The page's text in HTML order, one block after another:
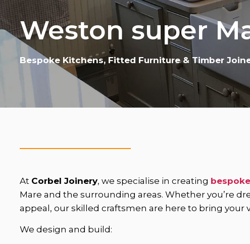
Weston super
Bespoke Kitchens, Fitted Furniture & Timber
At Corbel Joinery, we specialise in creating
Mare and the surrounding areas. Whether you’re
appeal, our skilled craftsmen are here to bring your
We design and build: